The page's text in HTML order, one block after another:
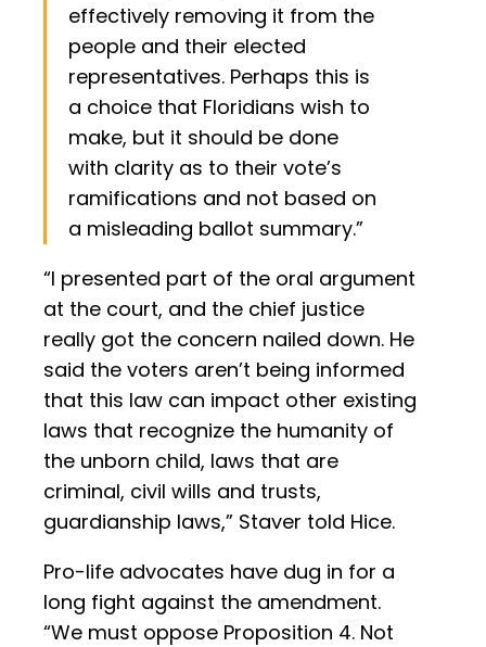
effectively removing it from the
people and their elected
representatives. Perhaps this is
a choice that Floridians wish to
make, but it should be done
with clarity as to their vote’s
ramifications and not based on
a misleading ballot summary.”
“I presented part of the oral argument
at the court, and the chief justice
really got the concern nailed down. He
said the voters aren’t being informed
that this law can impact other existing
laws that recognize the humanity of
the unborn child, laws that are
criminal, civil wills and trusts,
guardianship laws,” Staver told Hice.
Pro-life advocates have dug in for a
long fight against the amendment.
“We must oppose Proposition 4. Not